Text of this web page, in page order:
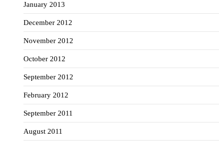
January 2013
December 2012
November 2012
October 2012
September 2012
February 2012
September 2011
August 2011